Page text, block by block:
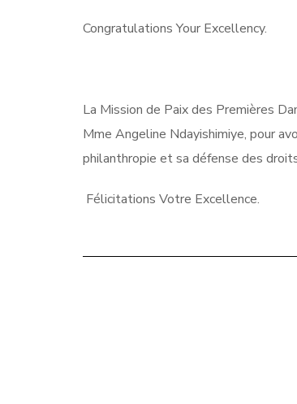
Congratulations Your Excellency.
La Mission de Paix des Premières
Mme Angeline Ndayishimiye, pour
philanthropie et sa défense des
Félicitations Votre Excellence.